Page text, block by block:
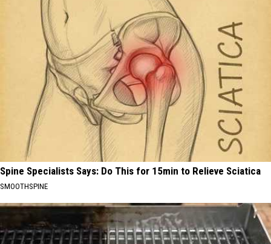
Spine Specialists Says: Do This for 15min to Relieve Sciatica
SMOOTHSPINE